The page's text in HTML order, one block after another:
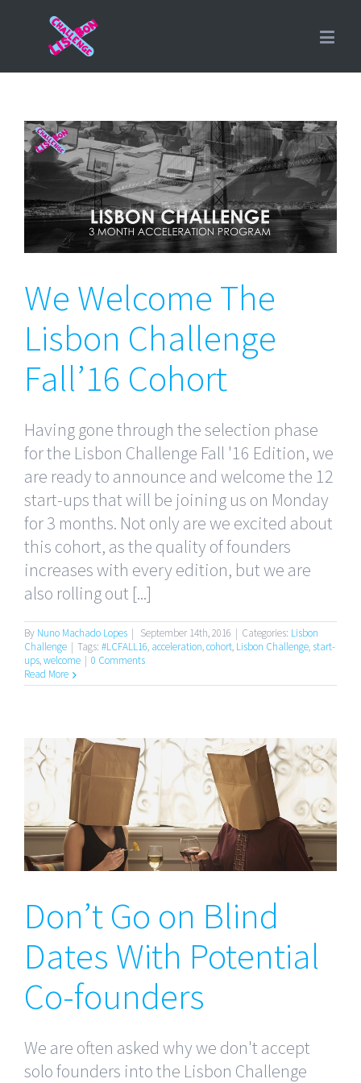
We Welcome The Lisbon
Challenge Fall’16 Cohort
We Welcome The
Lisbon Challenge
Fall’16 Cohort
Having gone through the selection phase
for the Lisbon Challenge Fall '16 Edition, we
are ready to announce and welcome the 12
start-ups that will be joining us on Monday
for 3 months. Not only are we excited about
this cohort, as the quality of founders
increases with every edition, but we are
also rolling out [...]
By Nuno Machado Lopes September 14th, 2016 Categories: Lisbon
Challenge
Tags: #LCFALL16, acceleration,cohort, Lisbon Challenge, start-
ups,welcome
0 Comments
Read More
Don’t Go on Blind Dates
With Potential Co-founders
Don’t Go on Blind
Dates With Potential
Co-founders
We are often asked why we don't accept
solo founders into the Lisbon Challenge